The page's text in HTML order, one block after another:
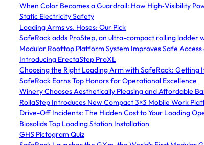
When Color Becomes a Guardrail: How High‑Visibility
Static Electricity Safety
Loading Arms vs. Hoses: Our Pick
SafeRack adds ProStep, an ultra-compact rolling ladder
Modular Rooftop Platform System Improves Safe
Introducing ErectaStep ProXL
Choosing the Right Loading Arm with SafeRack: Getting
SafeRack Earns Top Honors for Operational Excellence
Winery Chooses Aesthetically Pleasing and Affordable
RollaStep Introduces New Compact 3×3 Mobile Work
Drive-Off Incidents: The Hidden Cost to Your Loading
Biosolids Top Loading Station Installation
GHS Pictogram Quiz